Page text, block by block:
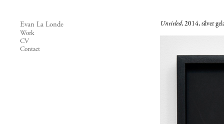
Evan La Londe
Work
CV
Contact
Untitled, 2014, silver